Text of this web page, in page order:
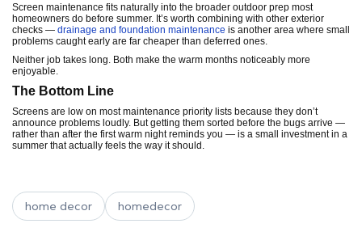
Screen maintenance fits naturally into the broader outdoor prep most
homeowners do before summer. It’s worth combining with other exterior
checks — drainage and foundation maintenance is another area where small
problems caught early are far cheaper than deferred ones.
Neither job takes long. Both make the warm months noticeably more
enjoyable.
The Bottom Line
Screens are low on most maintenance priority lists because they don’t
announce problems loudly. But getting them sorted before the bugs arrive —
rather than after the first warm night reminds you — is a small investment in a
summer that actually feels the way it should.
home decor homedecor